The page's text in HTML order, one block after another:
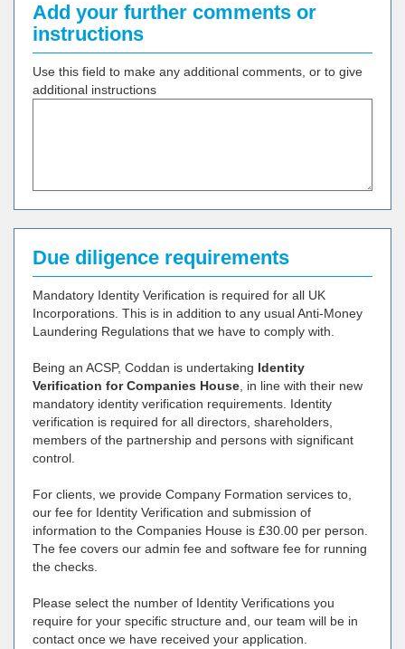
Add your further comments or
instructions
Use this field to make any additional comments, or to give
additional instructions
Due diligence requirements
Mandatory Identity Verification is required for all UK
Incorporations. This is in addition to any usual Anti-Money
Laundering Regulations that we have to comply with.
Being an ACSP, Coddan is undertaking Identity
Verification for Companies House , in line with their new
mandatory identity verification requirements. Identity
verification is required for all directors, shareholders,
members of the partnership and persons with significant
control.
For clients, we provide Company Formation services to,
our fee for Identity Verification and submission of
information to the Companies House is £30.00 per person.
The fee covers our admin fee and software fee for running
the checks.
Please select the number of Identity Verifications you
require for your specific structure and, our team will be in
contact once we have received your application.